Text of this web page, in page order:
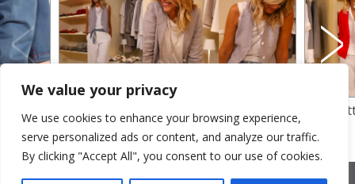
We value your privacy
We use cookies to enhance your browsing experience,
serve personalized ads or content, and analyze our traffic.
By clicking "Accept All", you consent to our use of cookies.
dyed yarm linen for waistcoat and jacket
– tank top in linen jersey with cotton
trousers
loose